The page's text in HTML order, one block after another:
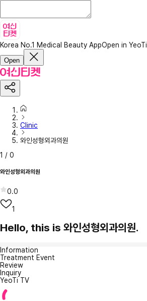
Korea No.1 Medical Beauty AppOpen in YeoTi
Open
Clinic
와인성형외과의원
1 / 0
와인성형외과의원
0.0
1
Hello, this is 와인성형외과의원.
Information
Treatment Event
Review
Inquiry
YeoTi TV